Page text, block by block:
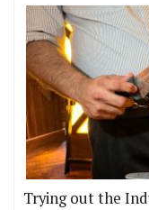
Trying out the